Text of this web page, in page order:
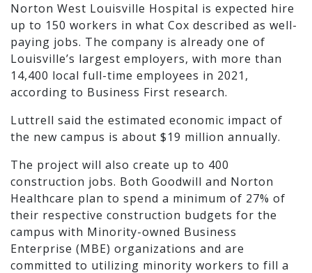
Norton West Louisville Hospital is expected hire
up to 150 workers in what Cox described as well-
paying jobs. The company is already one of
Louisville’s largest employers, with more than
14,400 local full-time employees in 2021,
according to Business First research.
Luttrell said the estimated economic impact of
the new campus is about $19 million annually.
The project will also create up to 400
construction jobs. Both Goodwill and Norton
Healthcare plan to spend a minimum of 27% of
their respective construction budgets for the
campus with Minority-owned Business
Enterprise (MBE) organizations and are
committed to utilizing minority workers to fill a